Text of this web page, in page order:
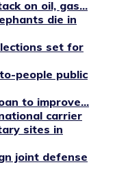
on oil, gas...
die in
set for
people public
to improve...
carrier
sites in
joint defense